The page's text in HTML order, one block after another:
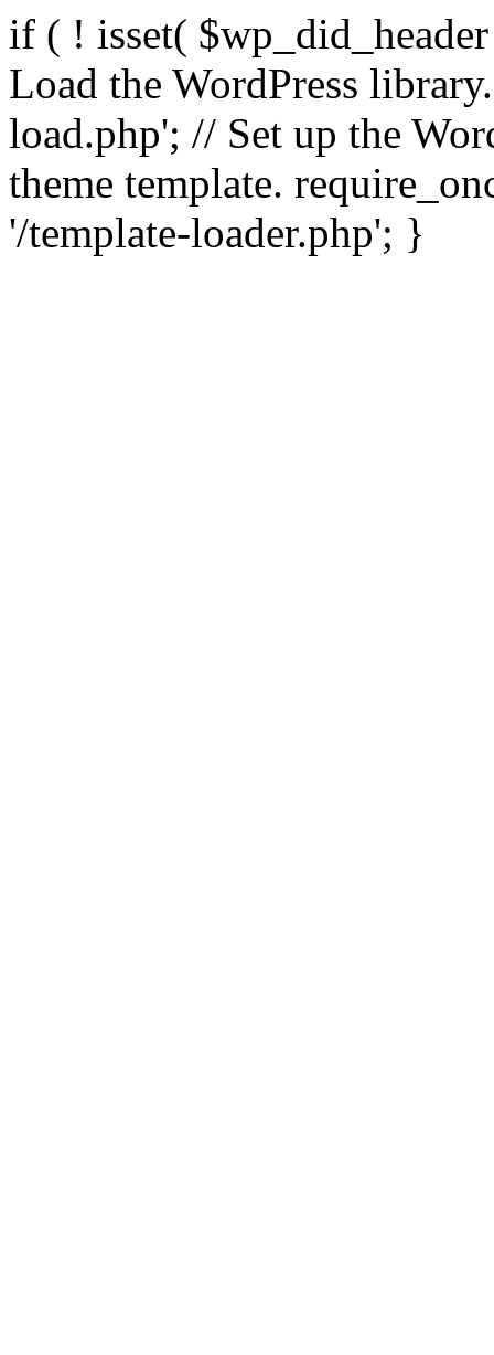
if ( ! isset(
Load the WordPress
load.php'; // Set up the
theme template.
'/template-loader.php'; }